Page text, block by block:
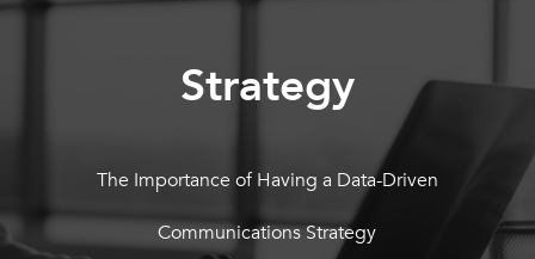
Strategy
The Importance of Having a Data-Driven
Communications Strategy